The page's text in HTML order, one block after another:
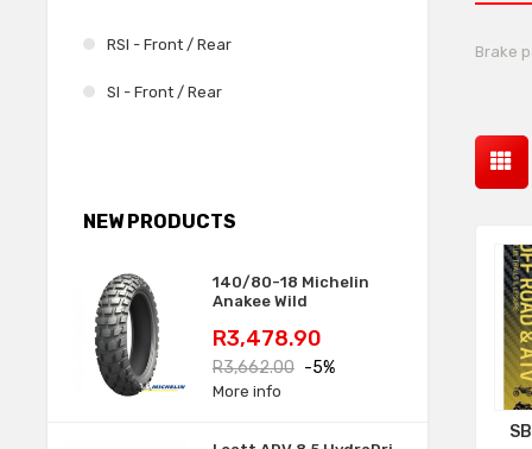
RSI - Front / Rear
SI - Front / Rear
NEW PRODUCTS
140/80-18 Michelin
Anakee Wild
Price
R3,478.90
price
R3,662.00 -5%
More info
Brake